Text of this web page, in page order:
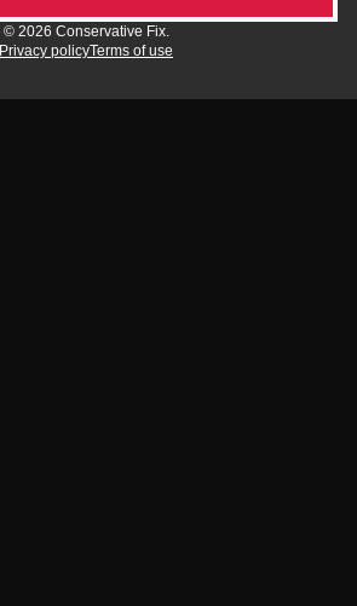
© 2026 Conservative Fix.
Privacy policyTerms of use